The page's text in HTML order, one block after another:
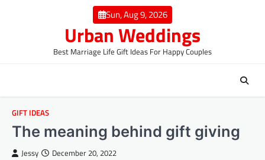
Sun, Aug 9, 2026
Urban Weddings
Best Marriage Life Gift Ideas For Happy Couples
GIFT IDEAS
The meaning behind gift giving
Jessy December 20, 2022